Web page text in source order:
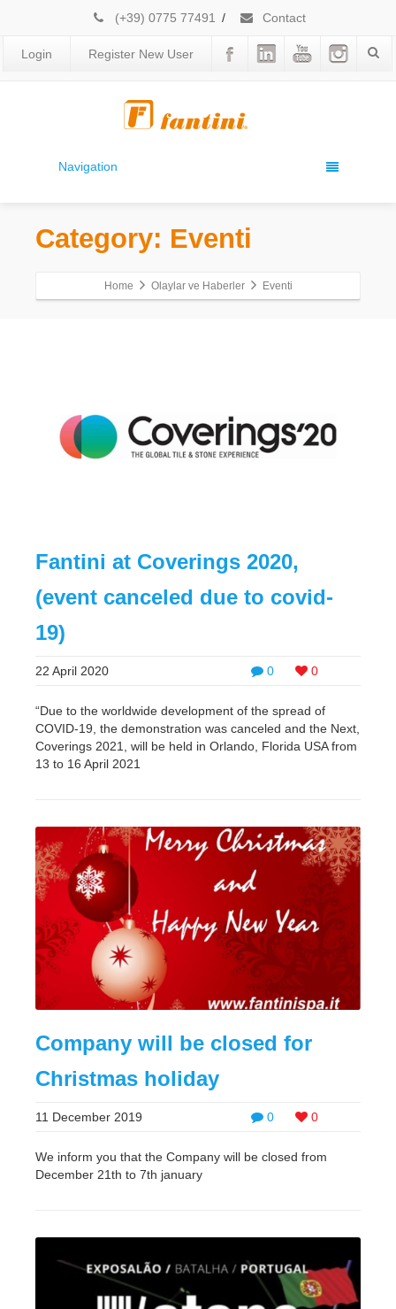
(+39) 0775 77491 / Contact
Login Register New User
Navigation
Category: Eventi
Home Olaylar ve Haberler Eventi
Fantini at Coverings 2020,
(event canceled due to covid-
19)
0 0
22 April 2020
“Due to the worldwide development of the spread of
COVID-19, the demonstration was canceled and the Next,
Coverings 2021, will be held in Orlando, Florida USA from
13 to 16 April 2021
Company will be closed for
Christmas holiday
0 0
11 December 2019
We inform you that the Company will be closed from
December 21th to 7th january